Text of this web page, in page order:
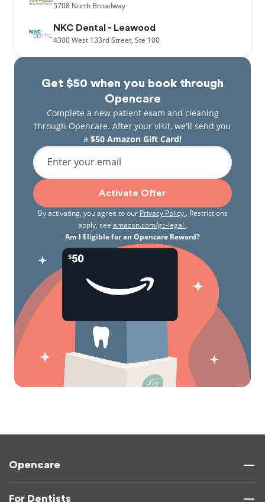
Get $50 when you book through
Opencare
Complete a new patient exam and cleaning
through Opencare. After your visit, we'll send you
a $50 Amazon Gift Card!
Enter your email
Activate Offer
By activating, you agree to our Privacy Policy . Restrictions
apply, see amazon.com/gc-legal .
Am I Eligible for an Opencare Reward?
5708 North Broadway
NKC Dental - Leawood
4300West 133rd Street, Ste 100
Opencare
For Dentists